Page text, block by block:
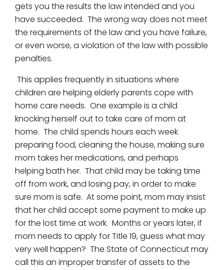
gets you the results the law intended and you
have succeeded. The wrong way does not meet
the requirements of the law and you have failure,
or even worse, a violation of the law with possible
penalties.
This applies frequently in situations where
children are helping elderly parents cope with
home care needs. One example is a child
knocking herself out to take care of mom at
home. The child spends hours each week
preparing food, cleaning the house, making sure
mom takes her medications, and perhaps
helping bath her. That child may be taking time
off from work, and losing pay, in order to make
sure mom is safe. At some point, mom may insist
that her child accept some payment to make up
for the lost time at work. Months or years later, if
mom needs to apply for Title 19, guess what may
very well happen? The State of Connecticut may
call this an improper transfer of assets to the